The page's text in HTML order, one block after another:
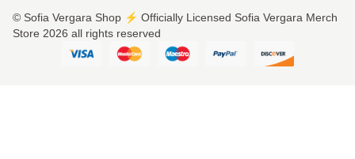
© Sofia Vergara Shop ⚡️ Officially Licensed Sofia Vergara Merch
Store 2026 all rights reserved